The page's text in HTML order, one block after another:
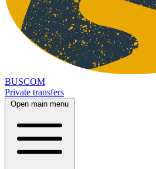
BUSCOM
Private transfers
Open main menu